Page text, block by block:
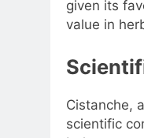
given its
value in
Cistanche,
scientific